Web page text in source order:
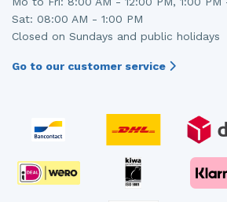
Sat: 08:00 AM - 1:00 PM
Closed on Sundays and public holidays
Go to our customer service